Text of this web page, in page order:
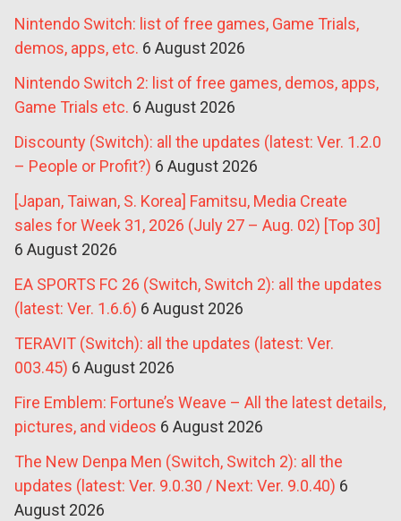
Nintendo Switch: list of free games, Game Trials,
demos, apps, etc. 6 August 2026
Nintendo Switch 2: list of free games, demos, apps,
Game Trials etc. 6 August 2026
Discounty (Switch): all the updates (latest: Ver. 1.2.0
– People or Profit?) 6 August 2026
[Japan, Taiwan, S. Korea] Famitsu, Media Create
sales for Week 31, 2026 (July 27 – Aug. 02) [Top 30]
6 August 2026
EA SPORTS FC 26 (Switch, Switch 2): all the updates
(latest: Ver. 1.6.6) 6 August 2026
TERAVIT (Switch): all the updates (latest: Ver.
003.45) 6 August 2026
Fire Emblem: Fortune’s Weave – All the latest details,
pictures, and videos 6 August 2026
The New Denpa Men (Switch, Switch 2): all the
updates (latest: Ver. 9.0.30 / Next: Ver. 9.0.40) 6
August 2026